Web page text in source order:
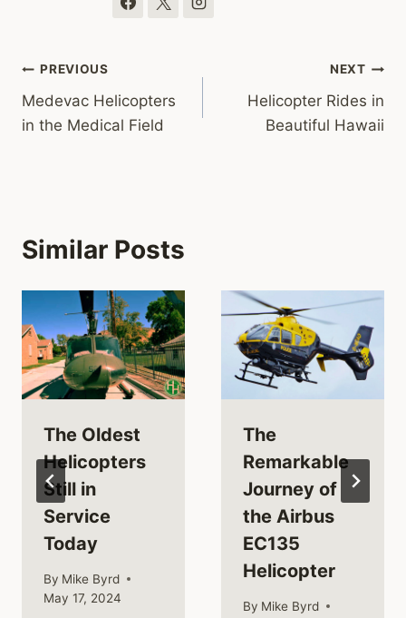
Post
navigation
PREVIOUS
Medevac Helicopters
in the Medical Field
NEXT
Helicopter Rides in
Beautiful Hawaii
Similar Posts
The Oldest
Helicopters
Still in
Service
Today
By Mike Byrd
May 17, 2024
The
Remarkable
Journey of
the Airbus
EC135
Helicopter
By Mike Byrd